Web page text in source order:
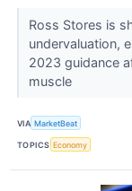
Ross Stores is
undervaluation,
2023 guidance
muscle
VIA MarketBeat
TOPICS Economy